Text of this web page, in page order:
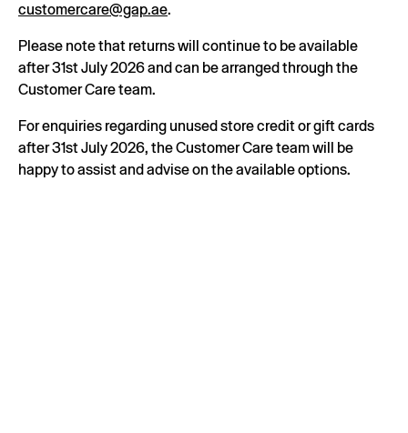
customercare@gap.ae.
Please note that returns will continue to be available
after 31st July 2026 and can be arranged through the
Customer Care team.
For enquiries regarding unused store credit or gift cards
after 31st July 2026, the Customer Care team will be
happy to assist and advise on the available options.